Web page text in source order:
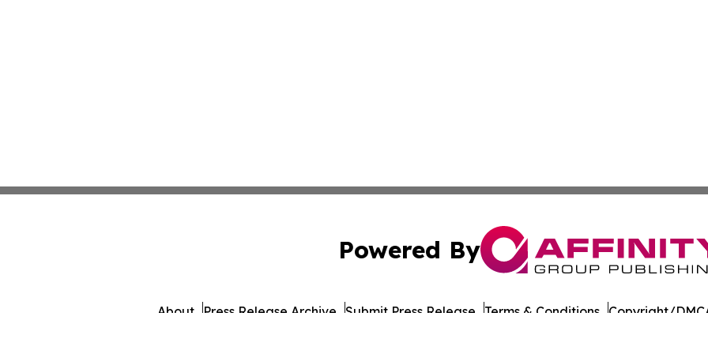
Powered By
About Press Release Archive Submit Press Release Terms & Conditions Copyright/